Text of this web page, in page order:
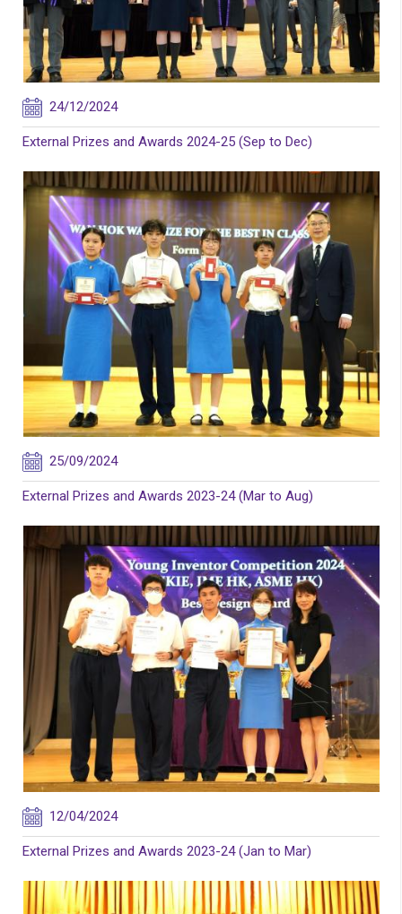
24/12/2024
External Prizes and Awards 2024-25 (Sep to Dec)
25/09/2024
External Prizes and Awards 2023-24 (Mar to Aug)
12/04/2024
External Prizes and Awards 2023-24 (Jan to Mar)